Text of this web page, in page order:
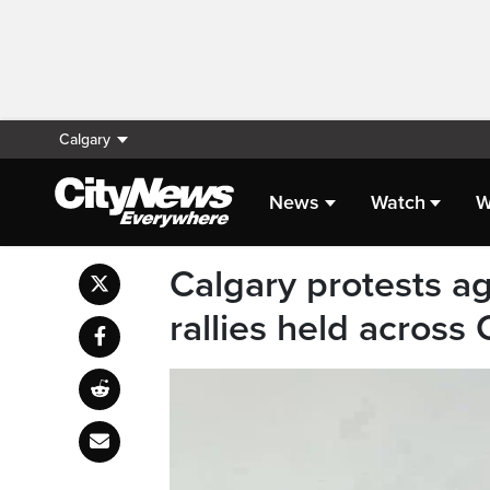
Calgary
News Watch
Calgary protests
rallies held across